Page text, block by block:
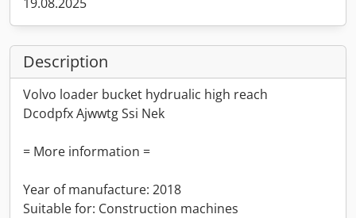
Description
Volvo loader bucket hydrualic high reach
Dcodpfx Ajwwtg Ssi Nek
= More information =
Year of manufacture: 2018
Suitable for: Construction machines